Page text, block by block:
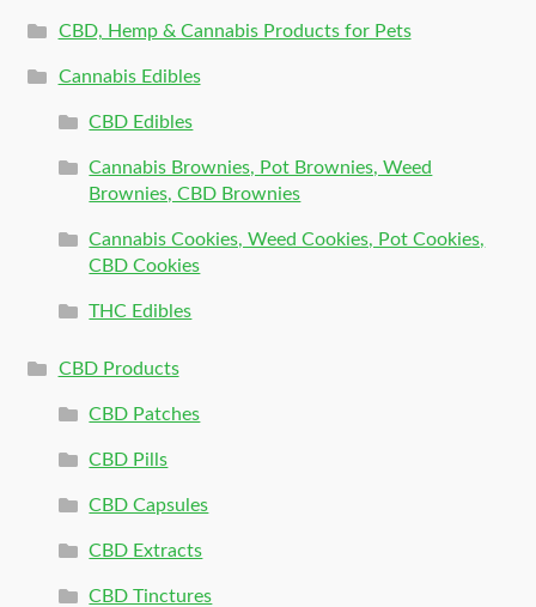
CBD, Hemp & Cannabis Products for Pets
Cannabis Edibles
CBD Edibles
Cannabis Brownies, Pot Brownies, Weed
Brownies, CBD Brownies
Cannabis Cookies, Weed Cookies, Pot Cookies,
CBD Cookies
THC Edibles
CBD Products
CBD Patches
CBD Pills
CBD Capsules
CBD Extracts
CBD Tinctures